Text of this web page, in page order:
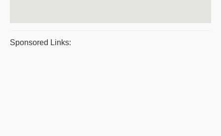
Sponsored Links: